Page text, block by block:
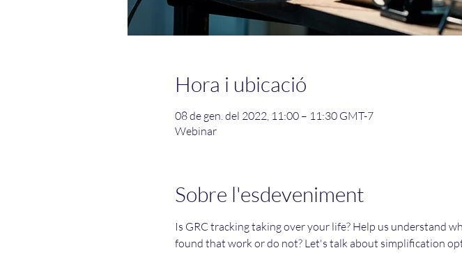
Hora i ubicació
08 de gen. del 2022, 11:00 – 11:30 GMT-7
Webinar
Sobre l'esdeveniment
Is GRC tracking taking over your life? Help us understand
found that work or do not? Let's talk about simplification